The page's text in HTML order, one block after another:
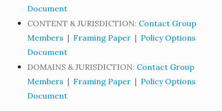
Document
CONTENT & JURISDICTION: Contact Group
Members | Framing Paper | Policy Options
Document
DOMAINS & JURISDICTION: Contact Group
Members | Framing Paper | Policy Options
Document